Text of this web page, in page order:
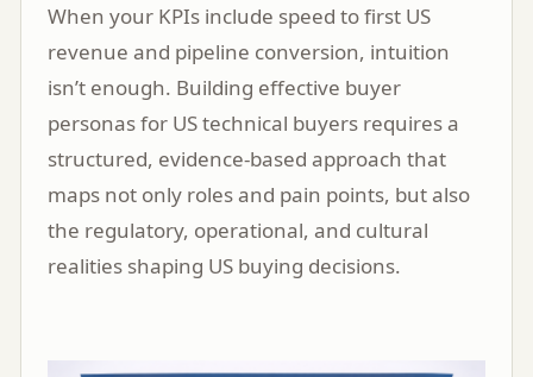
When your KPIs include speed to first US
revenue and pipeline conversion, intuition
isn’t enough. Building effective buyer
personas for US technical buyers requires a
structured, evidence-based approach that
maps not only roles and pain points, but also
the regulatory, operational, and cultural
realities shaping US buying decisions.